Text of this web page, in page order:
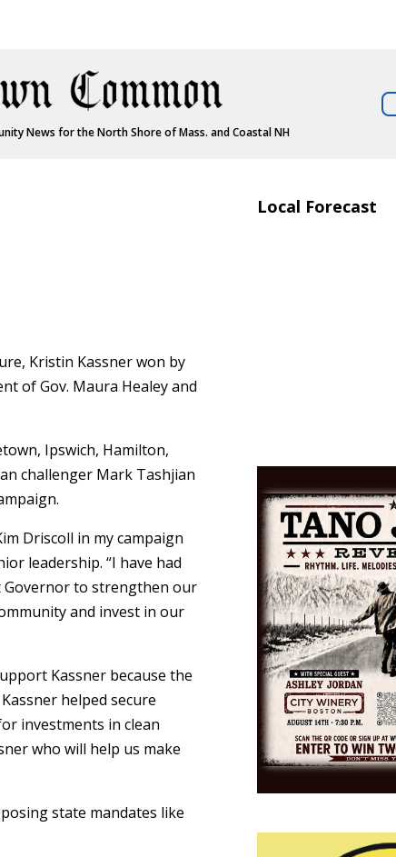
News for the North Shore of Mass. and Coastal NH
Kristin Kassner won by
of Gov. Maura Healey and
Ipswich, Hamilton,
challenger Mark Tashjian
Driscoll in my campaign
leadership. “I have had
Governor to strengthen our
and invest in our
Kassner because the
helped secure
investments in clean
who will help us make
state mandates like
Local Forecast